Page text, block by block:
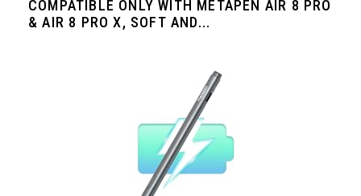
COMPATIBLE ONLY WITH METAPEN AIR 8 PRO
& AIR 8 PRO X, SOFT AND...